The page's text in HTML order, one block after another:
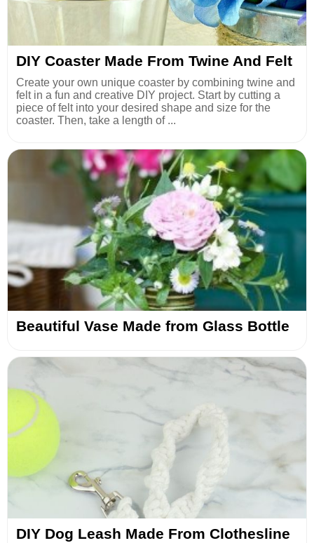
DIY Coaster Made From Twine And Felt
Create your own unique coaster by combining twine and
felt in a fun and creative DIY project. Start by cutting a
piece of felt into your desired shape and size for the
coaster. Then, take a length of ...
Beautiful Vase Made from Glass Bottle
DIY Dog Leash Made From Clothesline